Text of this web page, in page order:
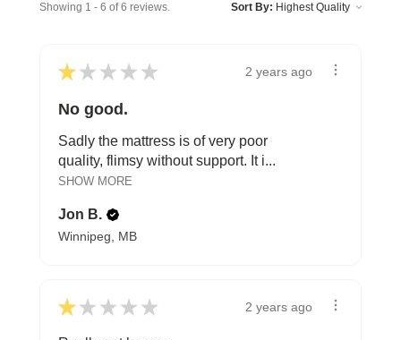
Showing 1 - 6 of 6 reviews. Sort By:
★ ★ ★ ★ ★ 2 years ago
No good.
Sadly the mattress is of very poor
quality, flimsy without support. It i...
SHOW MORE
Jon B.
Winnipeg, MB
★ ★ ★ ★ ★ 2 years ago